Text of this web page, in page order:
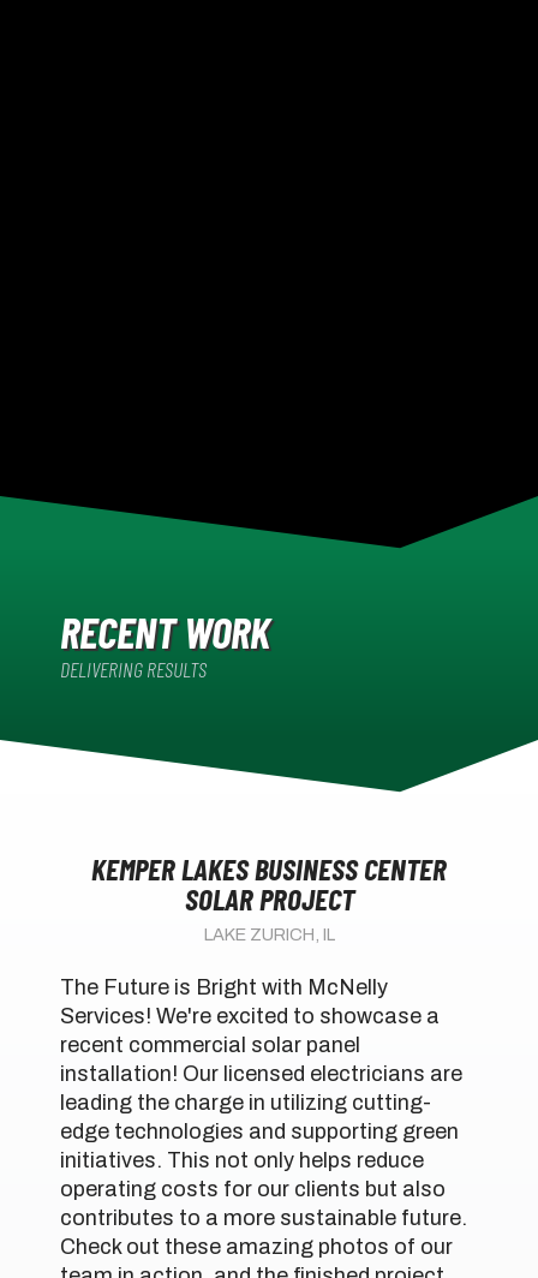
RECENT WORK
DELIVERING RESULTS
KEMPER LAKES BUSINESS CENTER
SOLAR PROJECT
LAKE ZURICH, IL
The Future is Bright with McNelly
Services! We're excited to showcase a
recent commercial solar panel
installation! Our licensed electricians are
leading the charge in utilizing cutting-
edge technologies and supporting green
initiatives. This not only helps reduce
operating costs for our clients but also
contributes to a more sustainable future.
Check out these amazing photos of our